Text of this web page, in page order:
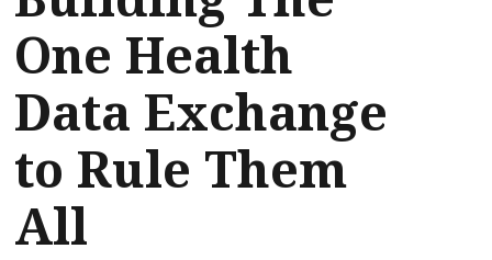
One Health
Data Exchange
to Rule Them
All